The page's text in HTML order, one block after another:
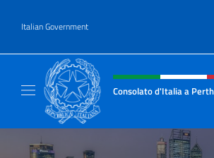
Italian Government
Header, social and
Consolato d'Italia a Perth